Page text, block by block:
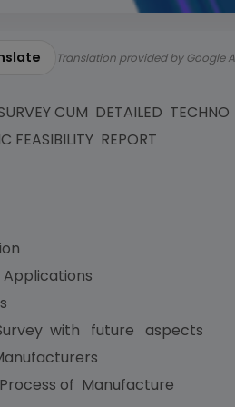
Translation provided by Google
CUM DETAILED TECHNO
FEASIBILITY REPORT
Applications
with future aspects
of Manufacture